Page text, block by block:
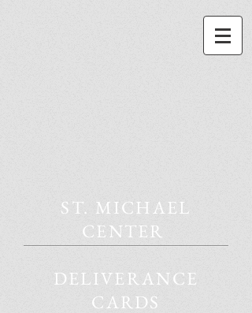
ST. MICHAEL
CENTER
DELIVERANCE
CARDS